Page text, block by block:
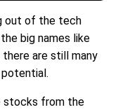
out of the tech
big names like
there are still many
stocks from the